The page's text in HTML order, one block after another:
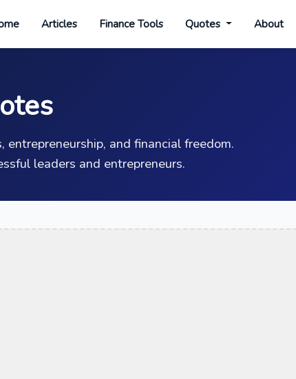
Articles Finance Tools Quotes About
and financial freedom.
leaders and entrepreneurs.